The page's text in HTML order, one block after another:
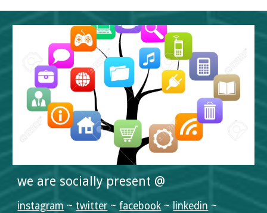
we are socially present @
instagram ~ twitter ~ facebook ~ linkedin